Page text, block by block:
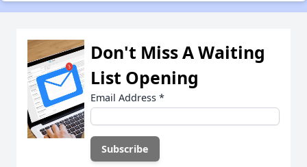
Don't Miss A Waiting
List Opening
Email Address *